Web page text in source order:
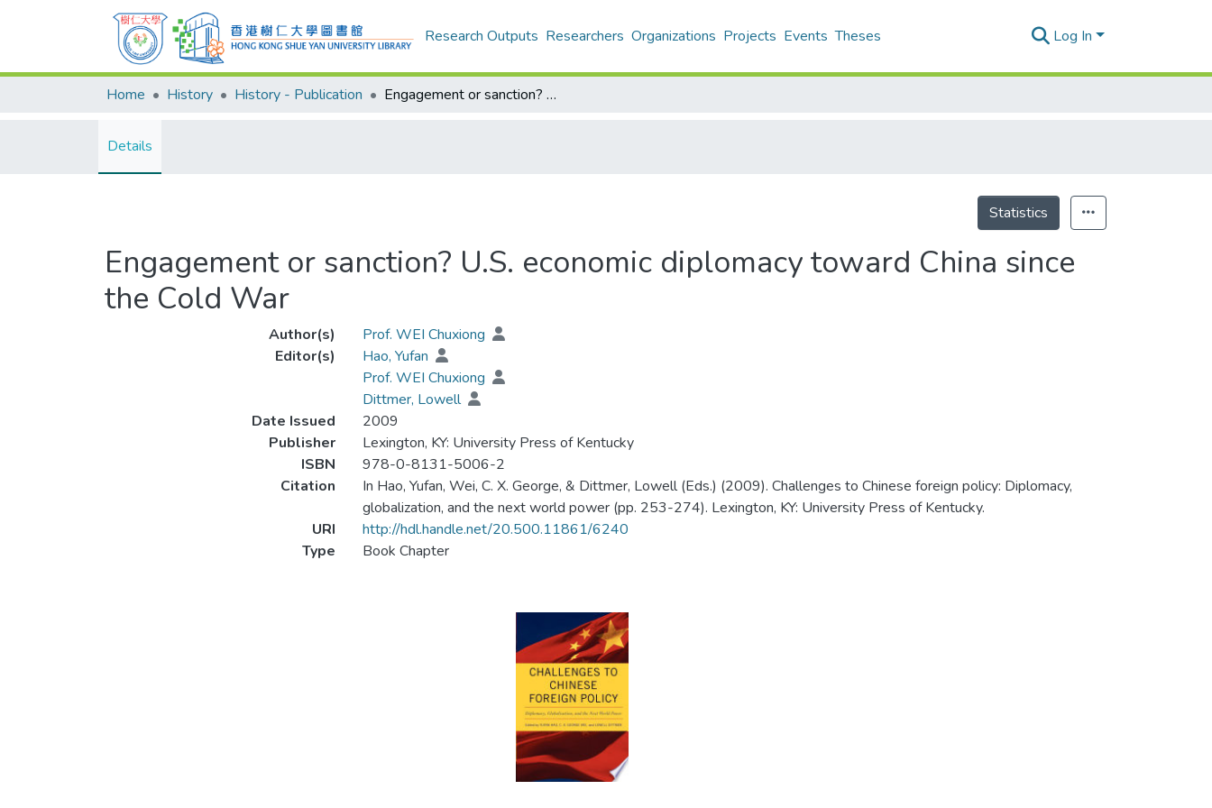
Research Outputs Researchers Organizations Projects Events Theses Log In
Home History History - Publication Engagement or sanction? U.S. economic diplomacy toward China since the Cold War
Details
Statistics
Engagement or sanction? U.S. economic diplomacy toward China since
the Cold War
Author(s)
Prof. WEI Chuxiong
Editor(s)
Hao, Yufan
Prof. WEI Chuxiong
Dittmer, Lowell
Date Issued
2009
Publisher
Lexington, KY: University Press of Kentucky
ISBN
978-0-8131-5006-2
Citation
In Hao, Yufan, Wei, C. X. George, & Dittmer, Lowell (Eds.) (2009). Challenges to Chinese foreign policy: Diplomacy,
globalization, and the next world power (pp. 253-274). Lexington, KY: University Press of Kentucky.
URI
http://hdl.handle.net/20.500.11861/6240
Type
Book Chapter